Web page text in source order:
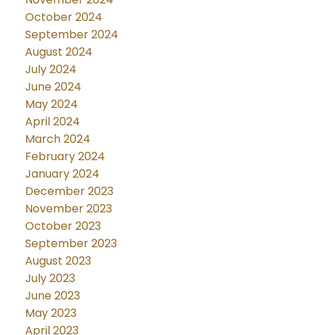
October 2024
September 2024
August 2024
July 2024
June 2024
May 2024
April 2024
March 2024
February 2024
January 2024
December 2023
November 2023
October 2023
September 2023
August 2023
July 2023
June 2023
May 2023
April 2023